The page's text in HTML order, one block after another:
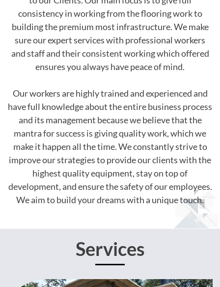
consistency in working from the flooring work to
building the premium most infrastructure. We make
sure our expert services with professional workers
and staff and their consistent working which offered
ensures you always have peace of mind.
Our workers are highly trained and experienced and
have full knowledge about the entire business process
and its management because we believe that the
mantra for success is giving quality work, which we
make it happen all the time. We constantly strive to
improve our strategies to provide our clients with the
highest quality equipment, stay on top of
development, and ensure the safety of our employees.
We aim to build your dreams with a unique touch.
Services